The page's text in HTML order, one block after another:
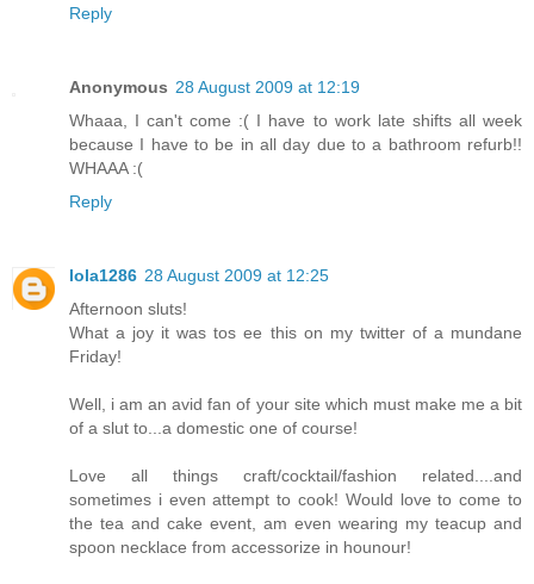
Reply
Anonymous 28 August 2009 at 12:19
Whaaa, I can't come :( I have to work late shifts all week
because I have to be in all day due to a bathroom refurb!!
WHAAA :(
Reply
lola1286 28 August 2009 at 12:25
Afternoon sluts!
What a joy it was tos ee this on my twitter of a mundane
Friday!
Well, i am an avid fan of your site which must make me a bit
of a slut to...a domestic one of course!
Love all things craft/cocktail/fashion related....and
sometimes i even attempt to cook! Would love to come to
the tea and cake event, am even wearing my teacup and
spoon necklace from accessorize in hounour!